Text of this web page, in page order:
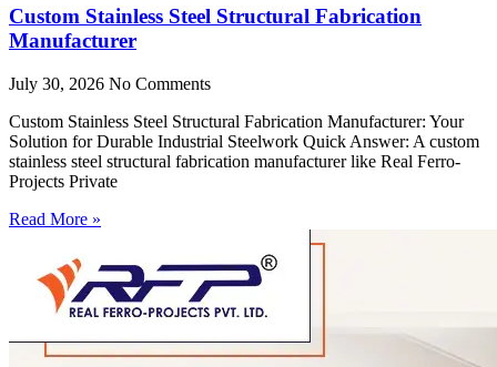
Custom Stainless Steel Structural Fabrication
Manufacturer
July 30, 2026 No Comments
Custom Stainless Steel Structural Fabrication Manufacturer: Your
Solution for Durable Industrial Steelwork Quick Answer: A custom
stainless steel structural fabrication manufacturer like Real Ferro-
Projects Private
Read More »